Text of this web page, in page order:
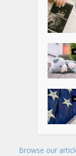
Browse our